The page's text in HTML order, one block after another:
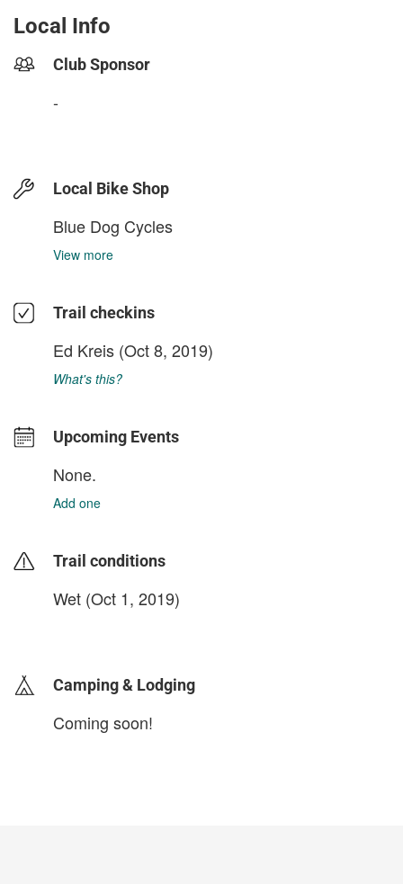
Local Info
Club Sponsor
-
Local Bike Shop
Blue Dog Cycles
View more
Trail checkins
Ed Kreis (Oct 8, 2019)
What's this?
Upcoming Events
None.
Add one
Trail conditions
Wet (Oct 1, 2019)
Camping & Lodging
Coming soon!